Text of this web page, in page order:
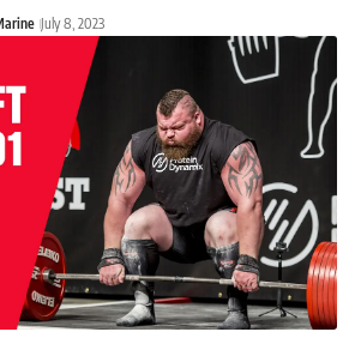
July 8, 2023